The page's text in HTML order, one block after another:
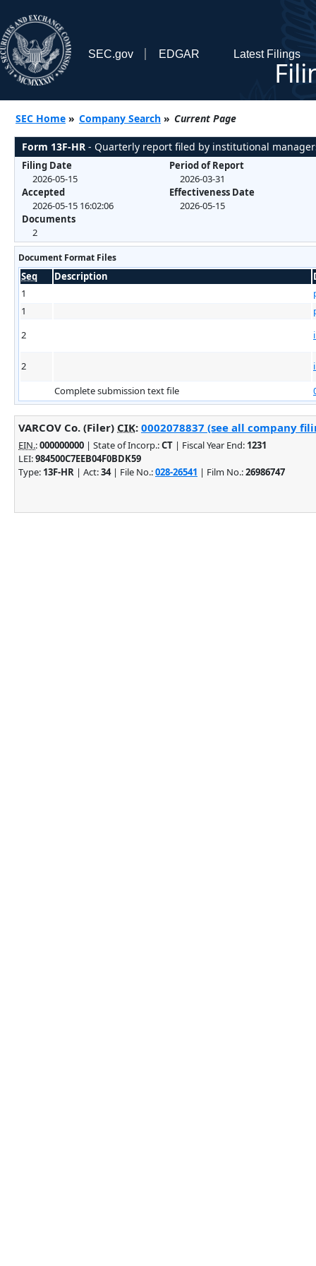
SEC.gov EDGAR Latest Filings
SEC Home » Company Search » Current Page
Form 13F-HR - Quarterly report filed by institutional
Filing Date
2026-05-15
Accepted
2026-05-15 16:02:06
Documents
2
Period of Report
2026-03-31
Effectiveness Date
2026-05-15
Document Format Files
Seq Description
1
1
2
2
Complete submission text file
VARCOV Co. (Filer) CIK: 0002078837 (see all company
EIN.:000000000 | State of Incorp.:CT | Fiscal Year End: 1231
LEI:984500C7EEB04F0BDK59
Type: 13F-HR | Act:34| File No.:028-26541 | Film No.:26986747